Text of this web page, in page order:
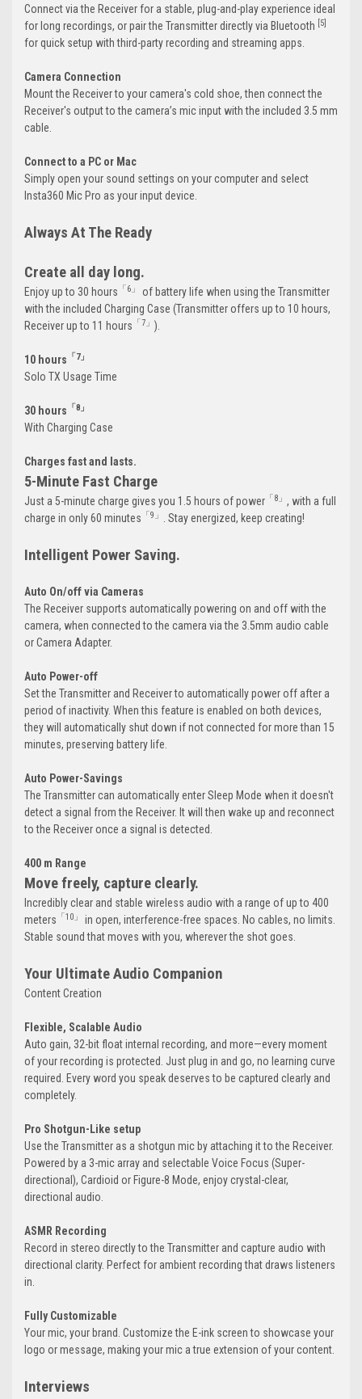
Connect via the Receiver for a stable, plug-and-play experience ideal
for long recordings, or pair the Transmitter directly via Bluetooth [5]
for quick setup with third-party recording and streaming apps.
Camera Connection
Mount the Receiver to your camera's cold shoe, then connect the
Receiver's output to the camera’s mic input with the included 3.5 mm
cable.
Connect to a PC or Mac
Simply open your sound settings on your computer and select
Insta360 Mic Pro as your input device.
Always At The Ready
Create all day long.
Enjoy up to 30 hours 「6」
of battery life when using the Transmitter
with the included Charging Case (Transmitter offers up to 10 hours,
Receiver up to 11 hours 「7」 ).
10 hours 「7」
Solo TX Usage Time
30 hours 「8」
With Charging Case
Charges fast and lasts.
5-Minute Fast Charge
Just a 5-minute charge gives you 1.5 hours of power 「8」 , with a full
charge in only 60 minutes 「9」 . Stay energized, keep creating!
Intelligent Power Saving.
Auto On/off via Cameras
The Receiver supports automatically powering on and off with the
camera, when connected to the camera via the 3.5mm audio cable
or Camera Adapter.
Auto Power-off
Set the Transmitter and Receiver to automatically power off after a
period of inactivity. When this feature is enabled on both devices,
they will automatically shut down if not connected for more than 15
minutes, preserving battery life.
Auto Power-Savings
The Transmitter can automatically enter Sleep Mode when it doesn't
detect a signal from the Receiver. It will then wake up and reconnect
to the Receiver once a signal is detected.
400 m Range
Move freely, capture clearly.
Incredibly clear and stable wireless audio with a range of up to 400
meters 「10」
in open, interference-free spaces. No cables, no limits.
Stable sound that moves with you, wherever the shot goes.
Your Ultimate Audio Companion
Content Creation
Flexible, Scalable Audio
Auto gain, 32-bit float internal recording, and more—every moment
of your recording is protected. Just plug in and go, no learning curve
required. Every word you speak deserves to be captured clearly and
completely.
Pro Shotgun-Like setup
Use the Transmitter as a shotgun mic by attaching it to the Receiver.
Powered by a 3-mic array and selectable Voice Focus (Super-
directional), Cardioid or Figure-8 Mode, enjoy crystal-clear,
directional audio.
ASMR Recording
Record in stereo directly to the Transmitter and capture audio with
directional clarity. Perfect for ambient recording that draws listeners
in.
Fully Customizable
Your mic, your brand. Customize the E-ink screen to showcase your
logo or message, making your mic a true extension of your content.
Interviews